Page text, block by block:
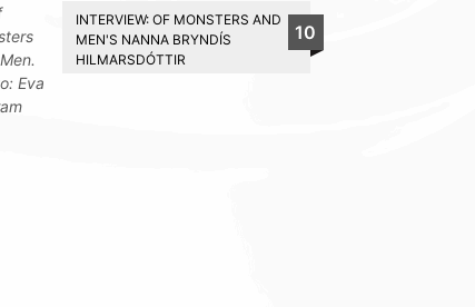
INTERVIEW: OF MONSTERS AND
MEN'S NANNA BRYNDÍS
HILMARSDÓTTIR
10